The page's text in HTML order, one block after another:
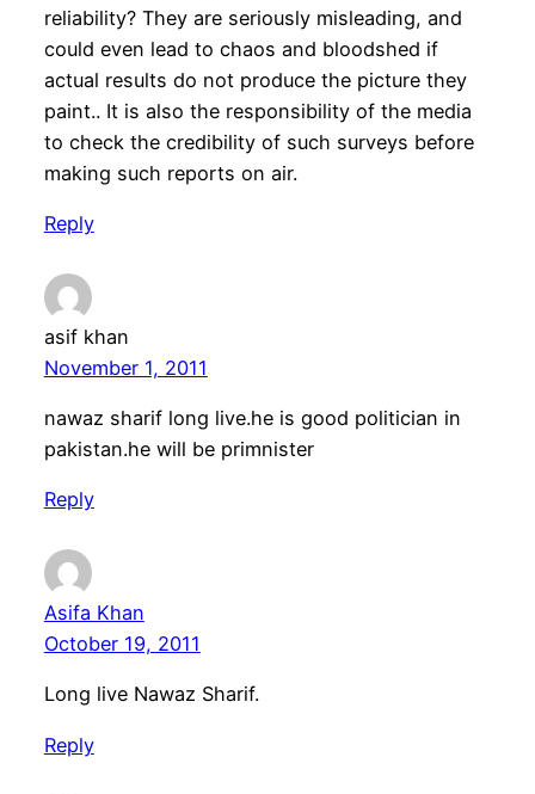
reliability? They are seriously misleading, and
could even lead to chaos and bloodshed if
actual results do not produce the picture they
paint.. It is also the responsibility of the media
to check the credibility of such surveys before
making such reports on air.
Reply
asif khan
November 1, 2011
nawaz sharif long live.he is good politician in
pakistan.he will be primnister
Reply
Asifa Khan
October 19, 2011
Long live Nawaz Sharif.
Reply